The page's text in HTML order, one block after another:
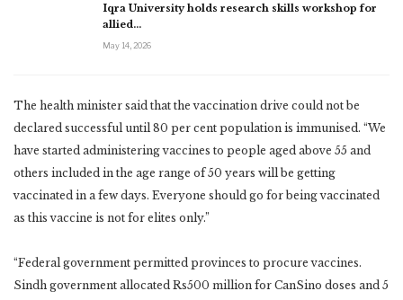
Iqra University holds research skills workshop for
allied…
May 14, 2026
The health minister said that the vaccination drive could not be
declared successful until 80 per cent population is immunised. “We
have started administering vaccines to people aged above 55 and
others included in the age range of 50 years will be getting
vaccinated in a few days. Everyone should go for being vaccinated
as this vaccine is not for elites only.”
“Federal government permitted provinces to procure vaccines.
Sindh government allocated Rs500 million for CanSino doses and 5